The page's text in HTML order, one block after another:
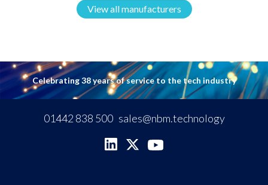
View all manufacturers
Celebrating 38 years of service to the tech industry
01442 838 500 sales@nbm.technology